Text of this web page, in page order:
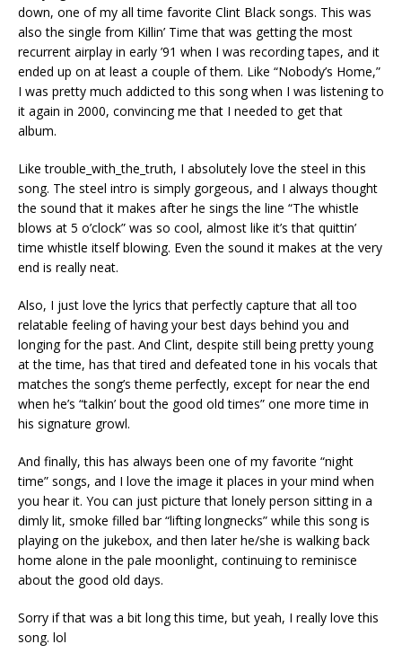
down, one of my all time favorite Clint Black songs. This was
also the single from Killin’ Time that was getting the most
recurrent airplay in early ’91 when I was recording tapes, and it
ended up on at least a couple of them. Like “Nobody’s Home,”
I was pretty much addicted to this song when I was listening to
it again in 2000, convincing me that I needed to get that
album.
Like trouble_with_the_truth, I absolutely love the steel in this
song. The steel intro is simply gorgeous, and I always thought
the sound that it makes after he sings the line “The whistle
blows at 5 o’clock” was so cool, almost like it’s that quittin’
time whistle itself blowing. Even the sound it makes at the very
end is really neat.
Also, I just love the lyrics that perfectly capture that all too
relatable feeling of having your best days behind you and
longing for the past. And Clint, despite still being pretty young
at the time, has that tired and defeated tone in his vocals that
matches the song’s theme perfectly, except for near the end
when he’s “talkin’ bout the good old times” one more time in
his signature growl.
And finally, this has always been one of my favorite “night
time” songs, and I love the image it places in your mind when
you hear it. You can just picture that lonely person sitting in a
dimly lit, smoke filled bar “lifting longnecks” while this song is
playing on the jukebox, and then later he/she is walking back
home alone in the pale moonlight, continuing to reminisce
about the good old days.
Sorry if that was a bit long this time, but yeah, I really love this
song. lol